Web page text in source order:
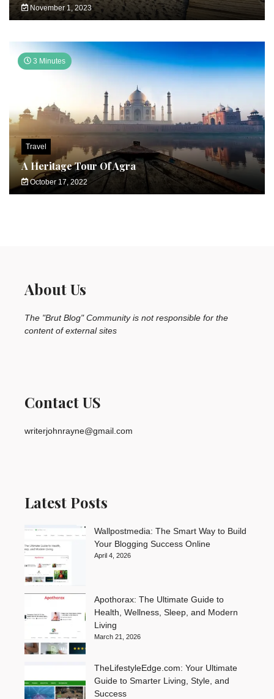
November 1, 2023
3 Minutes
Travel
A Heritage Tour Of Agra
October 17, 2022
About Us
The "Brut Blog" Community is not responsible for the
content of external sites
Contact US
writerjohnrayne@gmail.com
Latest Posts
Wallpostmedia: The Smart Way to Build
Your Blogging Success Online
April 4, 2026
Apothorax: The Ultimate Guide to
Health, Wellness, Sleep, and Modern
Living
March 21, 2026
TheLifestyleEdge.com: Your Ultimate
Guide to Smarter Living, Style, and
Success